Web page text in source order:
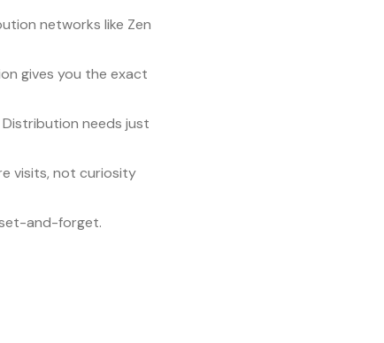
networks like Zen
gives you the exact
needs just
visits, not curiosity
set-and-forget.